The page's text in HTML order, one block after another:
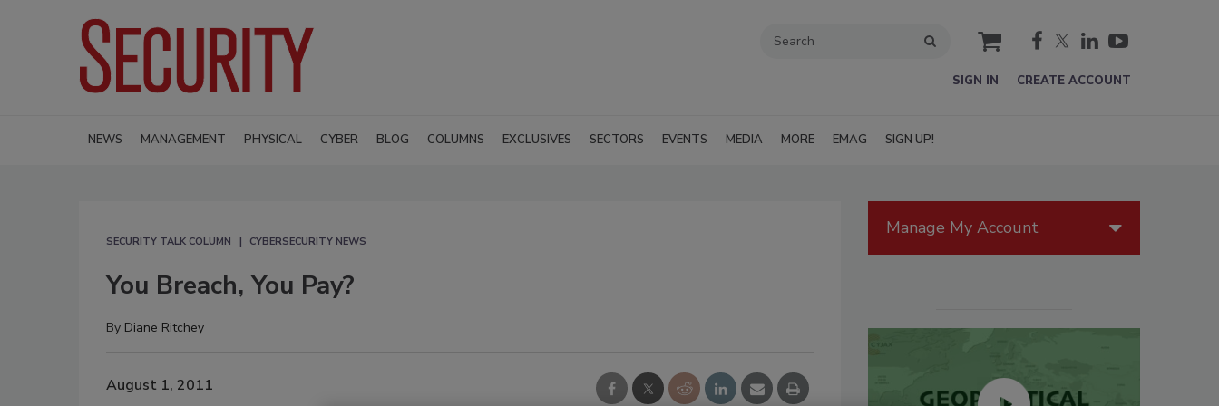
cart
SIGN IN CREATE ACCOUNT
NEWS MANAGEMENT PHYSICAL CYBER BLOG COLUMNS EXCLUSIVES SECTORS EVENTS MEDIA MORE EMAG SIGN UP!
SECURITY TALK COLUMN CYBERSECURITY NEWS
You Breach, You Pay?
By Diane Ritchey
August 1, 2011
Manage My Account